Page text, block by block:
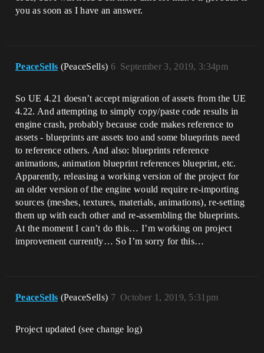
you as soon as I have an answer.
PeaceSells (PeaceSells) September 3, 2019, 3:34pm
6
So UE 4.21 doesn’t accept migration of assets from the UE
4.22. And attempting to simply copy/paste code results in
engine crash, probably because code makes reference to
assets - blueprints are assets too and some blueprints need
to reference others. And also: blueprints reference
animations, animation blueprint references blueprint, etc.
Apparently, releasing a working version of the project for
an older version of the engine would require re-importing
sources (meshes, textures, materials, animations), re-setting
them up with each other and re-assembling the blueprints.
At the moment I can’t do this… I’m working on project
improvement currently… So I’m sorry for this…
PeaceSells (PeaceSells) October 1, 2019, 5:31pm
7
Project updated (see change log)